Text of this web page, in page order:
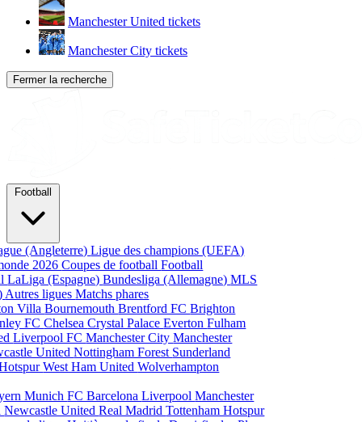
Manchester United tickets
Manchester City tickets
Fermer la recherche
Football
(Angleterre)Ligue des champions (UEFA)
2026Coupes de footballFootball
LaLiga (Espagne)Bundesliga (Allemagne)MLS
Autres liguesMatchs phares
VillaBournemouthBrentford FCBrighton
FCChelseaCrystal PalaceEvertonFulham
Liverpool FCManchester CityManchester
UnitedNottingham Forest Sunderland
West Ham UnitedWolverhampton
MunichFC BarcelonaLiverpoolManchester
Newcastle UnitedReal MadridTottenham Hotspur